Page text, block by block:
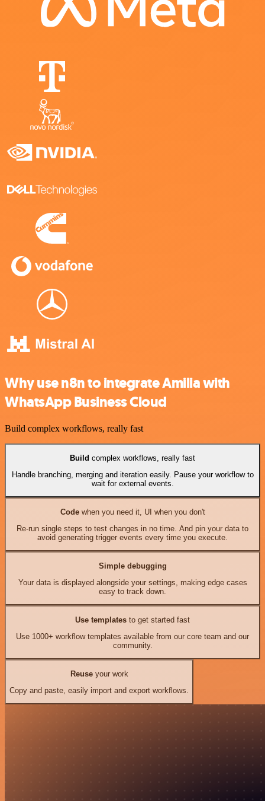
Why use n8n to integrate Amilia with
WhatsApp Business Cloud
Build complex workflows, really fast
Build complex workflows, really fast
Handle branching, merging and iteration easily. Pause your workflow to
wait for external events.
Codewhen you need it, UI when you don't
Re-run single steps to test changes in no time. And pin your data to
avoid generating trigger events every time you execute.
Simple debugging
Your data is displayed alongside your settings, making edge cases
easy to track down.
Use templates to get started fast
Use 1000+ workflow templates available from our core team and our
community.
Reuseyour work
Copy and paste, easily import and export workflows.